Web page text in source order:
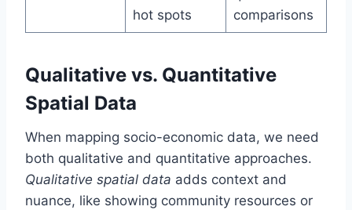
hot spots
comparisons
Qualitative vs. Quantitative
Spatial Data
When mapping socio-economic data, we need
both qualitative and quantitative approaches.
Qualitative spatial data adds context and
nuance, like showing community resources or